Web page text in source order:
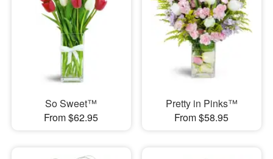
So Sweet™
From $62.95
Pretty in Pinks™
From $58.95